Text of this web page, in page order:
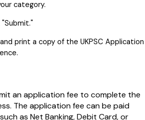
category.
print a copy of the UKPSC Application
an application fee to complete the
The application fee can be paid
as Net Banking, Debit Card, or